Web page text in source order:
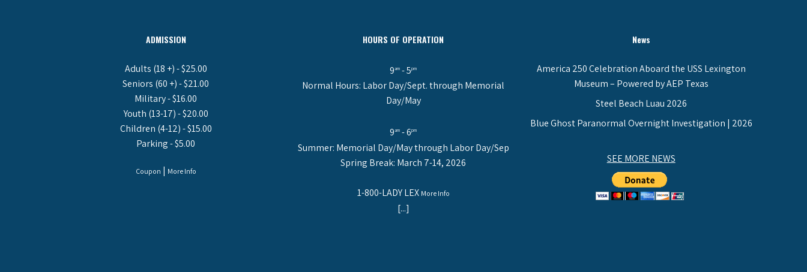
ADMISSION
Adults (18 +) - $25.00
Seniors (60 +) - $21.00
Military - $16.00
Youth (13-17) - $20.00
Children (4-12) - $15.00
Parking - $5.00
Coupon | More Info
HOURS OF OPERATION
9am - 5pm
Normal Hours: Labor Day/Sept. through Memorial
Day/May
9am - 6pm
Summer: Memorial Day/May through Labor Day/Sep
Spring Break: March 7-14, 2026
1-800-LADY LEX More Info
[...]
News
America 250 Celebration Aboard the USS Lexington
Museum – Powered by AEP Texas
Steel Beach Luau 2026
Blue Ghost Paranormal Overnight Investigation | 2026
SEE MORE NEWS